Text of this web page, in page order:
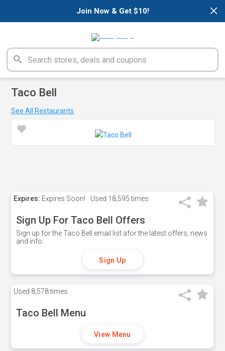
×
Join Now & Get $10!
Taco Bell
See All Restaurants
Expires: Expires Soon! Used 18,595 times
Sign Up For Taco Bell Offers
Sign up for the Taco Bell email list afor the latest offers, news
and info.
Sign Up
Used 8,578 times
Taco Bell Menu
View Menu